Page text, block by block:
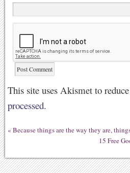
This site uses Akismet to
processed.
« Because things are the way they are,
15 Free